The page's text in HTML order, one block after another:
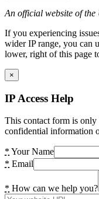
An official website of the
If you experiencing
wider IP range, you can
lower, right of this page
×
IP Access Help
This contact form is only
confidential information
* Your Name
* Email
* How can we help you?